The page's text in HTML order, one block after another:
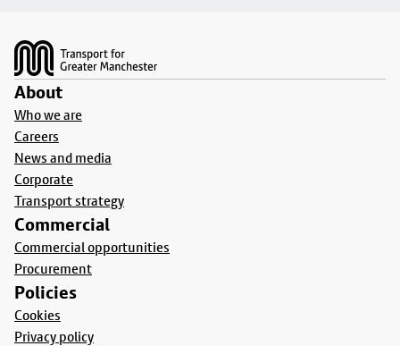
About
Who we are
Careers
News and media
Corporate
Transport strategy
Commercial
Commercial opportunities
Procurement
Policies
Cookies
Privacy policy